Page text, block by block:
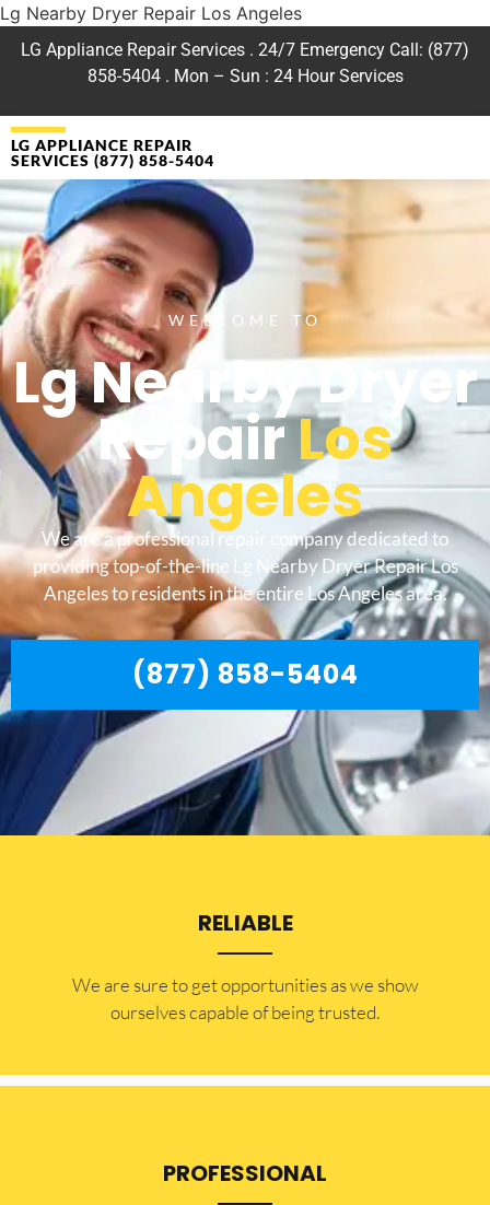
Lg Nearby Dryer Repair Los Angeles
LG Appliance Repair Services . 24/7 Emergency Call: (877)
858-5404 . Mon – Sun : 24 Hour Services
LG APPLIANCE REPAIR
SERVICES (877) 858-5404
WELCOME TO
Lg Nearby Dryer
RepairLos
Angeles
We are a professional repair company dedicated to
providing top-of-the-line Lg Nearby Dryer Repair Los
Angeles to residents in the entire Los Angeles area.
(877) 858-5404
RELIABLE
​​We are sure to get opportunities as we show
ourselves capable of being trusted.
PROFESSIONAL